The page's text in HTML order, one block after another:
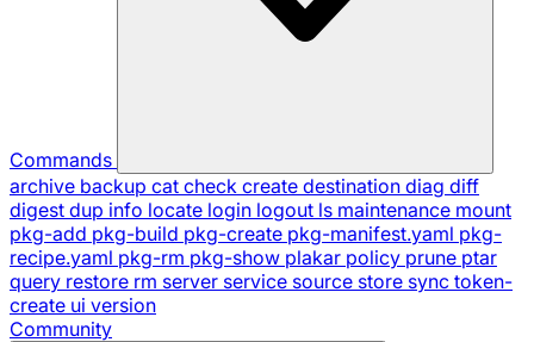
Commands
archive backup cat check create destination diag diff
digest dup info locate login logout ls maintenance mount
pkg-add pkg-build pkg-create pkg-manifest.yaml pkg-
recipe.yaml pkg-rm pkg-show plakar policy prune ptar
query restore rm server service source store sync token-
create ui version
Community